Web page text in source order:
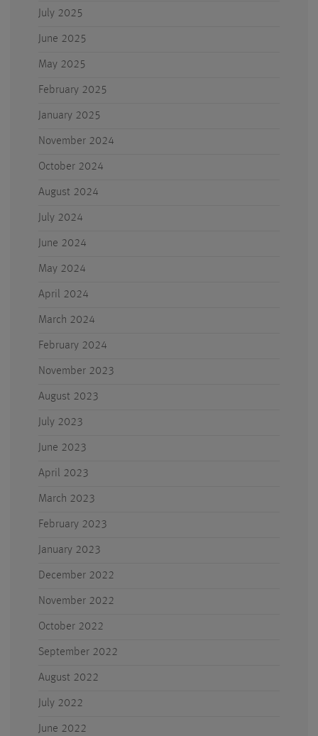
July 2025
June 2025
May 2025
February 2025
January 2025
November 2024
October 2024
August 2024
July 2024
June 2024
May 2024
April 2024
March 2024
February 2024
November 2023
August 2023
July 2023
June 2023
April 2023
March 2023
February 2023
January 2023
December 2022
November 2022
October 2022
September 2022
August 2022
July 2022
June 2022